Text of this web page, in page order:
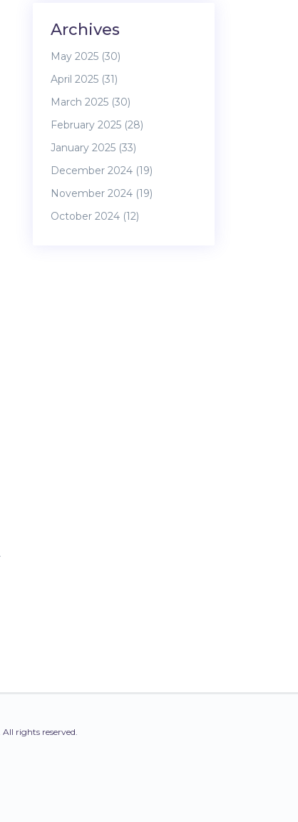
Archives
May 2025 (30)
April 2025 (31)
March 2025 (30)
February 2025 (28)
January 2025 (33)
December 2024 (19)
November 2024 (19)
October 2024 (12)
rights reserved.